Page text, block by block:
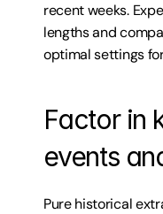
recent weeks.
lengths and
optimal settings
Factor in
events
Pure historical